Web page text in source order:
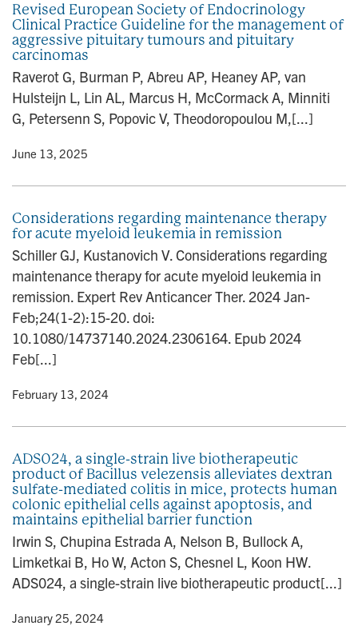
Revised European Society of Endocrinology
Clinical Practice Guideline for the management of
aggressive pituitary tumours and pituitary
carcinomas
Raverot G, Burman P, Abreu AP, Heaney AP, van
Hulsteijn L, Lin AL, Marcus H, McCormack A, Minniti
G, Petersenn S, Popovic V, Theodoropoulou M,[...]
• June 13, 2025
Considerations regarding maintenance therapy
for acute myeloid leukemia in remission
Schiller GJ, Kustanovich V. Considerations regarding
maintenance therapy for acute myeloid leukemia in
remission. Expert Rev Anticancer Ther. 2024 Jan-
Feb;24(1-2):15-20. doi:
10.1080/14737140.2024.2306164. Epub 2024
Feb[...]
• February 13, 2024
ADS024, a single-strain live biotherapeutic
product of Bacillus velezensis alleviates dextran
sulfate-mediated colitis in mice, protects human
colonic epithelial cells against apoptosis, and
maintains epithelial barrier function
Irwin S, Chupina Estrada A, Nelson B, Bullock A,
Limketkai B, Ho W, Acton S, Chesnel L, Koon HW.
ADS024, a single-strain live biotherapeutic product[...]
• January 25, 2024